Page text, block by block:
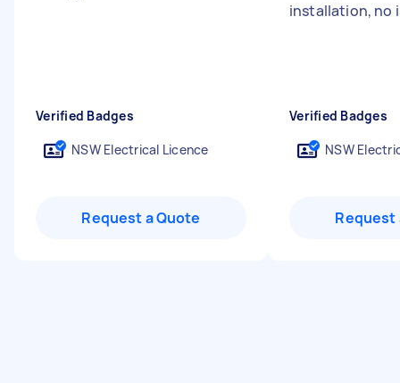
Verified Badges
NSW Electrical Licence
Request a Quote
installation, no
Verified Badges
NSW
Request